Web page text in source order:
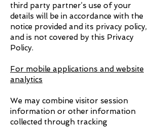
third party partner’s use of your
details will be in accordance with the
notice provided and its privacy policy,
and is not covered by this Privacy
Policy.
For mobile applications and website
analytics
We may combine visitor session
information or other information
collected through tracking